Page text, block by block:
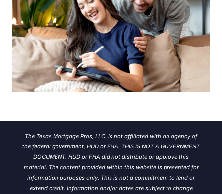
The Texas Mortgage Pros, LLC. is not affiliated with an agency of
the federal government, HUD or FHA. THIS IS NOT A GOVERNMENT
DOCUMENT. HUD or FHA did not distribute or approve this
material. The content provided within this website is presented for
information purposes only. This is not a commitment to lend or
extend credit. Information and/or dates are subject to change